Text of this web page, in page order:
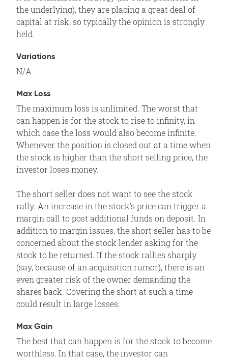
the underlying), they are placing a great deal of
capital at risk, so typically the opinion is strongly
held.
Variations
N/A
Max Loss
The maximum loss is unlimited. The worst that
can happen is for the stock to rise to infinity, in
which case the loss would also become infinite.
Whenever the position is closed out at a time when
the stock is higher than the short selling price, the
investor loses money.
The short seller does not want to see the stock
rally. An increase in the stock's price can trigger a
margin call to post additional funds on deposit. In
addition to margin issues, the short seller has to be
concerned about the stock lender asking for the
stock to be returned. If the stock rallies sharply
(say, because of an acquisition rumor), there is an
even greater risk of the owner demanding the
shares back. Covering the short at such a time
could result in large losses.
Max Gain
The best that can happen is for the stock to become
worthless. In that case, the investor can